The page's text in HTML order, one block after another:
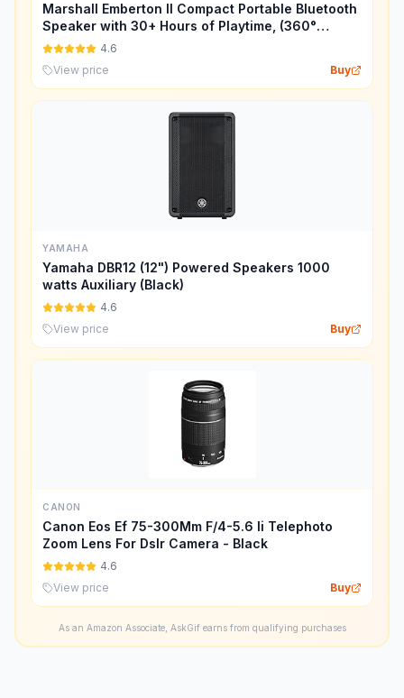
Marshall Emberton II Compact Portable Bluetooth
Speaker with 30+ Hours of Playtime, (360°
Sound), Dust & Waterproof (IP67) – Cream.
4.6
View price
Buy
YAMAHA
Yamaha DBR12 (12") Powered Speakers 1000
watts Auxiliary (Black)
4.6
View price
Buy
CANON
Canon Eos Ef 75-300Mm F/4-5.6 Ii Telephoto
Zoom Lens For Dslr Camera - Black
4.6
View price
Buy
As an Amazon Associate, AskGif earns from qualifying purchases